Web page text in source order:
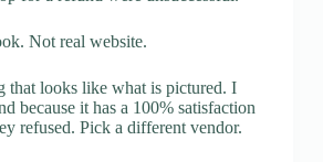
Not real website.
that looks like what is pictured. I
because it has a 100% satisfaction
refused. Pick a different vendor.